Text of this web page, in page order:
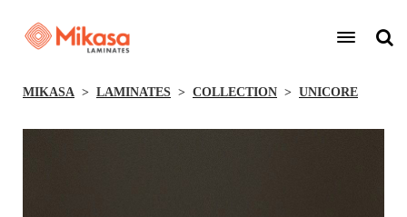
MIKASA LAMINATES COLLECTION UNICORE